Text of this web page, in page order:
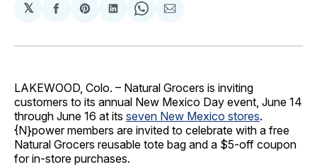
𝕏
Share
Facebook
Share
Pinterest
Share
LinkedIn
Share
WhatsApp
Share
Email
LAKEWOOD, Colo. – Natural Grocers is inviting
customers to its annual New Mexico Day event, June 14
through June 16 at its seven New Mexico stores.
{N}power members are invited to celebrate with a free
Natural Grocers reusable tote bag and a $5-off coupon
for in-store purchases.